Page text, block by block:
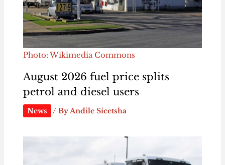
Photo: Wikimedia Commons
August 2026 fuel price splits
petrol and diesel users
News / ByAndile Sicetsha